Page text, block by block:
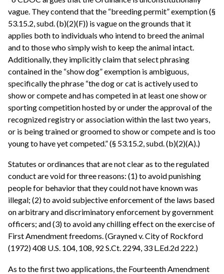
vague. They contend that the “breeding permit” exemption (§
53.15.2, subd. (b)(2)(F)) is vague on the grounds that it
applies both to individuals who intend to breed the animal
and to those who simply wish to keep the animal intact.
Additionally, they implicitly claim that select phrasing
contained in the “show dog” exemption is ambiguous,
specifically the phrase “the dog or cat is actively used to
show or compete and has competed in at least one show or
sporting competition hosted by or under the approval of the
recognized registry or association within the last two years,
or is being trained or groomed to show or compete and is too
young to have yet competed.” (§ 53.15.2, subd. (b)(2)(A).)
Statutes or ordinances that are not clear as to the regulated
conduct are void for three reasons: (1) to avoid punishing
people for behavior that they could not have known was
illegal; (2) to avoid subjective enforcement of the laws based
on arbitrary and discriminatory enforcement by government
officers; and (3) to avoid any chilling effect on the exercise of
First Amendment freedoms. (Grayned v. City of Rockford
(1972) 408 U.S. 104, 108, 92 S.Ct. 2294, 33 L.Ed.2d 222.)
As to the first two applications, the Fourteenth Amendment